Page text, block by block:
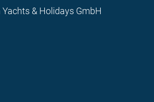
& Holidays GmbH